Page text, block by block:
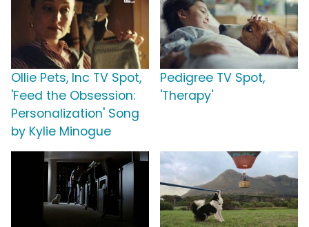
Ollie Pets, Inc TV Spot,
'Feed the Obsession:
Personalization' Song
by Kylie Minogue
Pedigree TV Spot,
'Therapy'